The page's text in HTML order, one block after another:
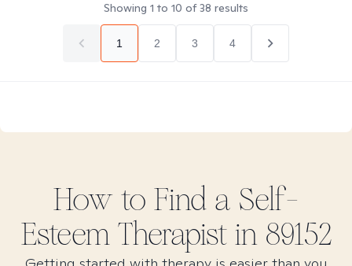
Showing 1 to 10 of38 results
1 2 3 4
How to Find a Self-
EsteemTherapist in 89152